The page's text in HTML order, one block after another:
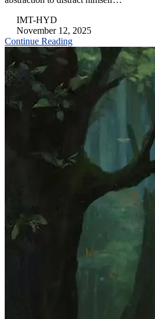
IMT-HYD
November 12, 2025
Continue Reading